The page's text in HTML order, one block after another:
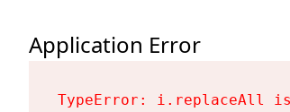
Application Error
TypeError: i.replaceAll